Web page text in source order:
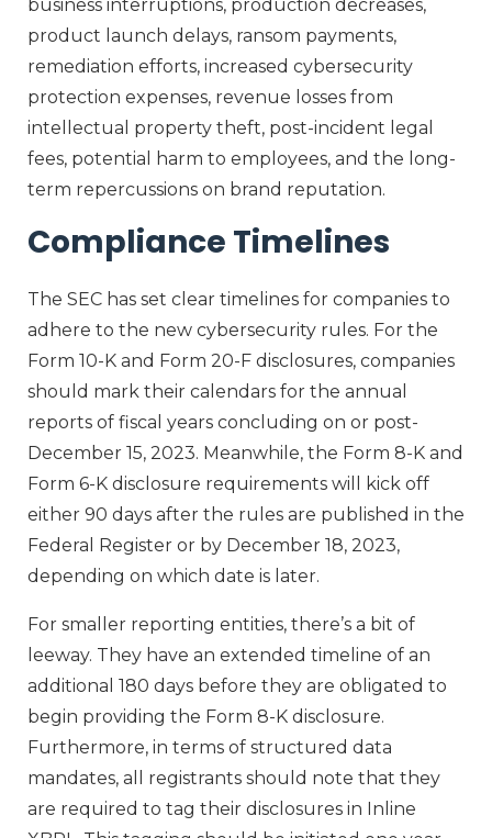
business interruptions, production decreases,
product launch delays, ransom payments,
remediation efforts, increased cybersecurity
protection expenses, revenue losses from
intellectual property theft, post-incident legal
fees, potential harm to employees, and the long-
term repercussions on brand reputation.
Compliance Timelines
The SEC has set clear timelines for companies to
adhere to the new cybersecurity rules. For the
Form 10-K and Form 20-F disclosures, companies
should mark their calendars for the annual
reports of fiscal years concluding on or post-
December 15, 2023. Meanwhile, the Form 8-K and
Form 6-K disclosure requirements will kick off
either 90 days after the rules are published in the
Federal Register or by December 18, 2023,
depending on which date is later.
For smaller reporting entities, there’s a bit of
leeway. They have an extended timeline of an
additional 180 days before they are obligated to
begin providing the Form 8-K disclosure.
Furthermore, in terms of structured data
mandates, all registrants should note that they
are required to tag their disclosures in Inline